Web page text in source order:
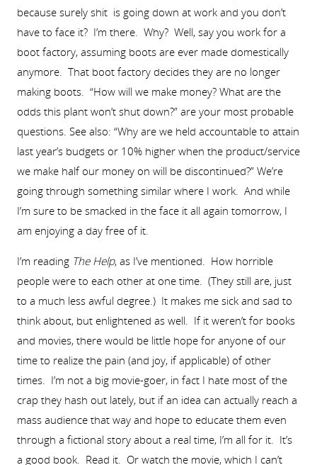
because surely shit is going down at work and you don’t
have to face it? I’m there. Why? Well, say you work for a
boot factory, assuming boots are ever made domestically
anymore. That boot factory decides they are no longer
making boots. “How will we make money? What are the
odds this plant won’t shut down?” are your most probable
questions. See also: “Why are we held accountable to attain
last year’s budgets or 10% higher when the product/service
we make half our money on will be discontinued?” We’re
going through something similar where I work. And while
I’m sure to be smacked in the face it all again tomorrow, I
am enjoying a day free of it.
I’m readingThe Help, as I’ve mentioned. How horrible
people were to each other at one time. (They still are, just
to a much less awful degree.) It makes me sick and sad to
think about, but enlightened as well. If it weren’t for books
and movies, there would be little hope for anyone of our
time to realize the pain (and joy, if applicable) of other
times. I’m not a big movie-goer, in fact I hate most of the
crap they hash out lately, but if an idea can actually reach a
mass audience that way and hope to educate them even
through a fictional story about a real time, I’m all for it. It’s
a good book. Read it. Or watch the movie, which I can’t